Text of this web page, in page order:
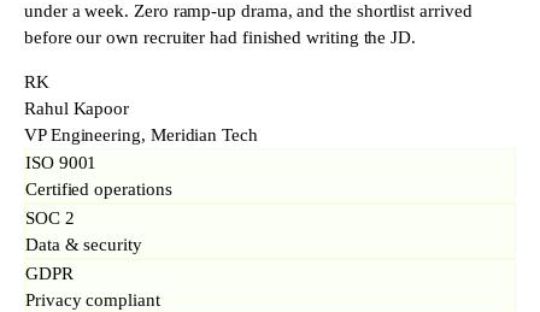
under a week. Zero ramp-up drama, and the shortlist arrived
before our own recruiter had finished writing the JD.
RK
Rahul Kapoor
VP Engineering, Meridian Tech
ISO 9001
Certified operations
SOC 2
Data & security
GDPR
Privacy compliant